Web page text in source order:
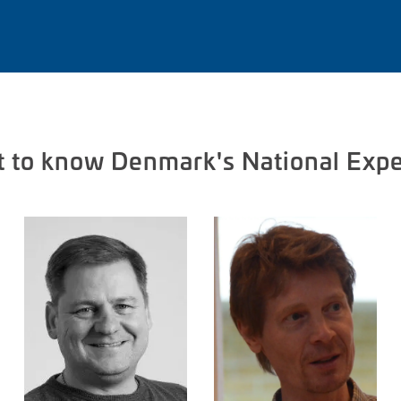
to know Denmark's National